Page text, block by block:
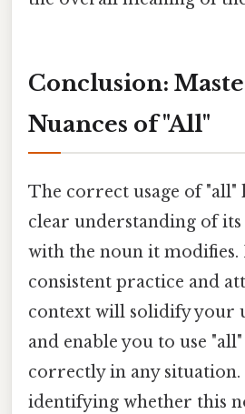
Conclusion:
Nuances of "All"
The correct usage of "all"
clear understanding of
with the noun it modifies.
consistent practice and
context will solidify your
and enable you to use
correctly in any
identifying whether this